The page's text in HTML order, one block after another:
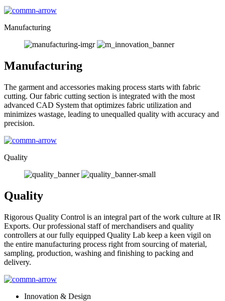
Manufacturing
Manufacturing
The garment and accessories making process starts with fabric
cutting. Our fabric cutting section is integrated with the most
advanced CAD System that optimizes fabric utilization and
minimizes wastage, leading to unequalled quality with accuracy and
precision.
Quality
Quality
Rigorous Quality Control is an integral part of the work culture at IR
Exports. Our professional staff of merchandisers and quality
controllers at our fully equipped Quality Lab keep a keen vigil on
the entire manufacturing process right from sourcing of material,
sampling, production, washing and finishing to packing and
delivery.
Innovation & Design